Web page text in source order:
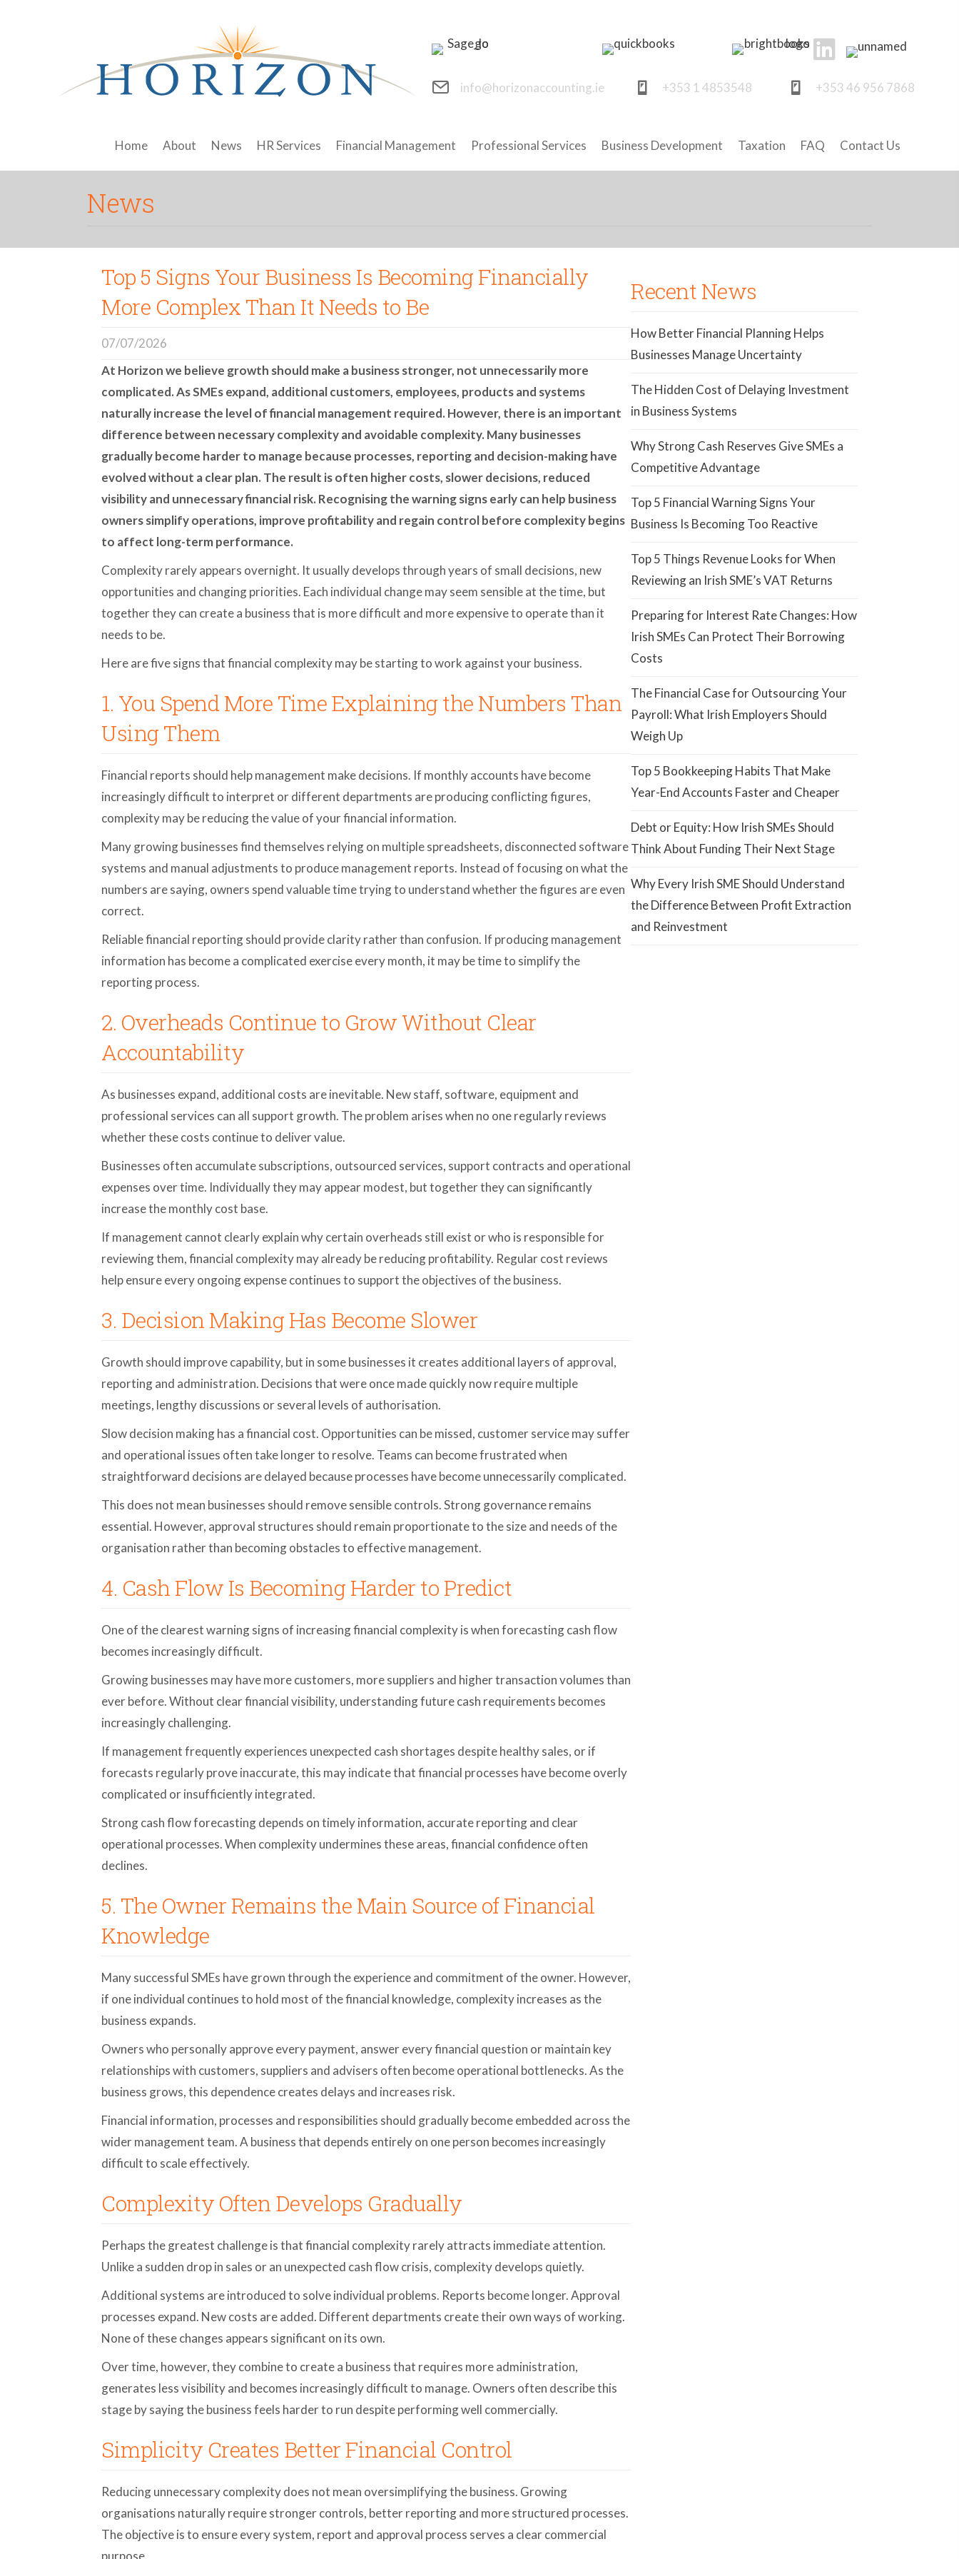
info@horizonaccounting.ie +353 1 4853548 +353 46 956 7868
Home About News HR Services Financial Management Professional Services Business Development Taxation FAQ Contact Us
News
Top 5 Signs Your Business Is Becoming Financially
More Complex Than It Needs to Be
07/07/2026
At Horizonwe believe growth should make a business stronger, not unnecessarily more
complicated. As SMEs expand, additional customers, employees, products and systems
naturally increase the level of financial management required. However, there is an important
difference between necessary complexity and avoidable complexity. Many businesses
gradually become harder to manage because processes, reporting and decision-making have
evolved without a clear plan. The result is often higher costs, slower decisions, reduced
visibility and unnecessary financial risk. Recognising the warning signs early can help business
owners simplify operations, improve profitability and regain control before complexity begins
to affect long-term performance.
Complexity rarely appears overnight. It usually develops through years of small decisions, new
opportunities and changing priorities. Each individual change may seem sensible at the time, but
together they can create a business that is more difficult and more expensive to operate than it
needs to be.
Here are five signs that financial complexity may be starting to work against your business.
1. You Spend More Time Explaining the Numbers Than
Using Them
Financial reports should help management make decisions. If monthly accounts have become
increasingly difficult to interpret or different departments are producing conflicting figures,
complexity may be reducing the value of your financial information.
Many growing businesses find themselves relying on multiple spreadsheets, disconnected software
systems and manual adjustments to produce management reports. Instead of focusing on what the
numbers are saying, owners spend valuable time trying to understand whether the figures are even
correct.
Reliable financial reporting should provide clarity rather than confusion. If producing management
information has become a complicated exercise every month, it may be time to simplify the
reporting process.
2. Overheads Continue to Grow Without Clear
Accountability
As businesses expand, additional costs are inevitable. New staff, software, equipment and
professional services can all support growth. The problem arises when no one regularly reviews
whether these costs continue to deliver value.
Businesses often accumulate subscriptions, outsourced services, support contracts and operational
expenses over time. Individually they may appear modest, but together they can significantly
increase the monthly cost base.
If management cannot clearly explain why certain overheads still exist or who is responsible for
reviewing them, financial complexity may already be reducing profitability. Regular cost reviews
help ensure every ongoing expense continues to support the objectives of the business.
3. Decision Making Has Become Slower
Growth should improve capability, but in some businesses it creates additional layers of approval,
reporting and administration. Decisions that were once made quickly now require multiple
meetings, lengthy discussions or several levels of authorisation.
Slow decision making has a financial cost. Opportunities can be missed, customer service may suffer
and operational issues often take longer to resolve. Teams can become frustrated when
straightforward decisions are delayed because processes have become unnecessarily complicated.
This does not mean businesses should remove sensible controls. Strong governance remains
essential. However, approval structures should remain proportionate to the size and needs of the
organisation rather than becoming obstacles to effective management.
4. Cash Flow Is Becoming Harder to Predict
One of the clearest warning signs of increasing financial complexity is when forecasting cash flow
becomes increasingly difficult.
Growing businesses may have more customers, more suppliers and higher transaction volumes than
ever before. Without clear financial visibility, understanding future cash requirements becomes
increasingly challenging.
If management frequently experiences unexpected cash shortages despite healthy sales, or if
forecasts regularly prove inaccurate, this may indicate that financial processes have become overly
complicated or insufficiently integrated.
Strong cash flow forecasting depends on timely information, accurate reporting and clear
operational processes. When complexity undermines these areas, financial confidence often
declines.
5. The Owner Remains the Main Source of Financial
Knowledge
Many successful SMEs have grown through the experience and commitment of the owner. However,
if one individual continues to hold most of the financial knowledge, complexity increases as the
business expands.
Owners who personally approve every payment, answer every financial question or maintain key
relationships with customers, suppliers and advisers often become operational bottlenecks. As the
business grows, this dependence creates delays and increases risk.
Financial information, processes and responsibilities should gradually become embedded across the
wider management team. A business that depends entirely on one person becomes increasingly
difficult to scale effectively.
Complexity Often Develops Gradually
Perhaps the greatest challenge is that financial complexity rarely attracts immediate attention.
Unlike a sudden drop in sales or an unexpected cash flow crisis, complexity develops quietly.
Additional systems are introduced to solve individual problems. Reports become longer. Approval
processes expand. New costs are added. Different departments create their own ways of working.
None of these changes appears significant on its own.
Over time, however, they combine to create a business that requires more administration,
generates less visibility and becomes increasingly difficult to manage. Owners often describe this
stage by saying the business feels harder to run despite performing well commercially.
Simplicity Creates Better Financial Control
Reducing unnecessary complexity does not mean oversimplifying the business. Growing
organisations naturally require stronger controls, better reporting and more structured processes.
The objective is to ensure every system, report and approval process serves a clear commercial
purpose.
Recent News
How Better Financial Planning Helps
Businesses Manage Uncertainty
The Hidden Cost of Delaying Investment
in Business Systems
Why Strong Cash Reserves Give SMEs a
Competitive Advantage
Top 5 Financial Warning Signs Your
Business Is Becoming Too Reactive
Top 5 Things Revenue Looks for When
Reviewing an Irish SME’s VAT Returns
Preparing for Interest Rate Changes: How
Irish SMEs Can Protect Their Borrowing
Costs
The Financial Case for Outsourcing Your
Payroll: What Irish Employers Should
Weigh Up
Top 5 Bookkeeping Habits That Make
Year-End Accounts Faster and Cheaper
Debt or Equity: How Irish SMEs Should
Think About Funding Their Next Stage
Why Every Irish SME Should Understand
the Difference Between Profit Extraction
and Reinvestment